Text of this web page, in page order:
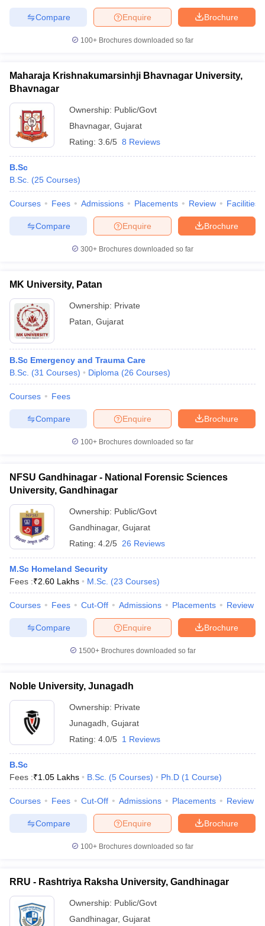
Brochure
Enquire
Compare
100+ Brochures downloaded so far
Maharaja Krishnakumarsinhji Bhavnagar University,
Bhavnagar
Ownership: Public/Govt
Bhavnagar, Gujarat
Rating: 3.6/5 8 Reviews
B.Sc
B.Sc. (25 Courses)
Courses Fees Admissions Placements Review Facilities
Brochure
Enquire
Compare
300+ Brochures downloaded so far
MK University, Patan
Ownership: Private
Patan Gujarat
B.Sc Emergency and Trauma Care
B.Sc. (31 Courses) Diploma (26 Courses)
Courses Fees
Brochure
Enquire
Compare
100+ Brochures downloaded so far
NFSU Gandhinagar - National Forensic Sciences
University, Gandhinagar
Ownership: Public/Govt
Gandhinagar, Gujarat
Rating: 4.2/5 26 Reviews
M.Sc Homeland Security
Fees :₹2.60 Lakhs M.Sc. (23 Courses)
Courses Fees Cut-Off Admissions Placements Review
Brochure
Enquire
Compare
1500+Brochures downloaded so far
Noble University, Junagadh
Ownership: Private
Junagadh Gujarat
Rating: 4.0/5 1 Reviews
B.Sc
Fees :₹1.05 Lakhs B.Sc. (5 Courses) Ph.D (1 Course)
Courses Fees Cut-Off Admissions Placements Review
Brochure
Enquire
Compare
100+ Brochures downloaded so far
RRU - Rashtriya Raksha University, Gandhinagar
Ownership: Public/Govt
Gandhinagar, Gujarat